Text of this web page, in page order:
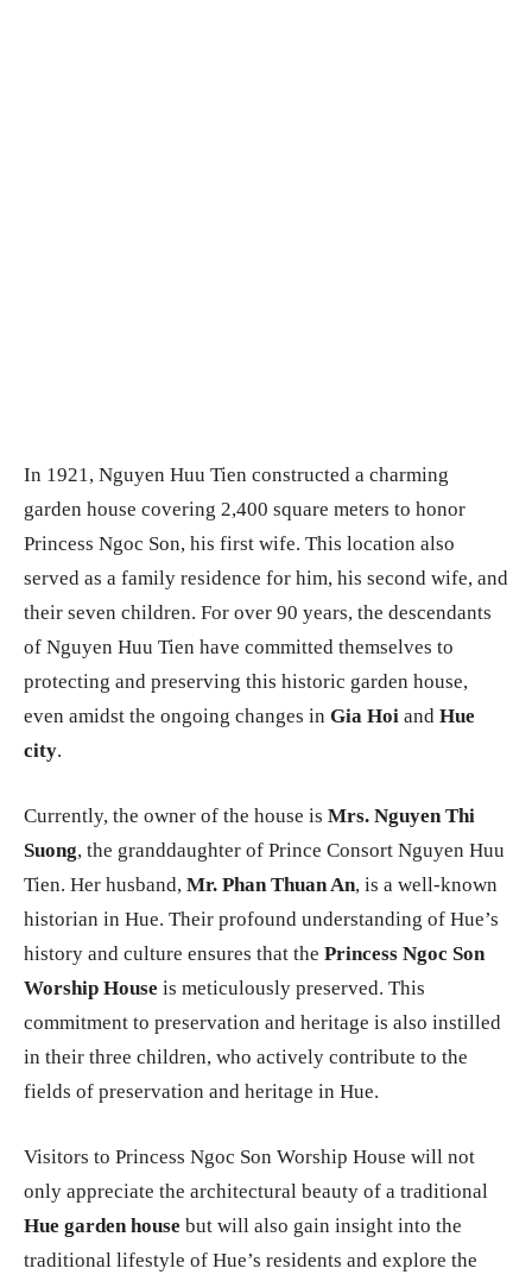
In 1921, Nguyen Huu Tien constructed a charming
garden house covering 2,400 square meters to honor
Princess Ngoc Son, his first wife. This location also
served as a family residence for him, his second wife, and
their seven children. For over 90 years, the descendants
of Nguyen Huu Tien have committed themselves to
protecting and preserving this historic garden house,
even amidst the ongoing changes in Gia Hoi and Hue
city.
Currently, the owner of the house is Mrs. Nguyen Thi
Suong, the granddaughter of Prince Consort Nguyen Huu
Tien. Her husband, Mr. Phan Thuan An, is a well-known
historian in Hue. Their profound understanding of Hue’s
history and culture ensures that the Princess Ngoc Son
Worship House is meticulously preserved. This
commitment to preservation and heritage is also instilled
in their three children, who actively contribute to the
fields of preservation and heritage in Hue.
Visitors to Princess Ngoc Son Worship House will not
only appreciate the architectural beauty of a traditional
Hue garden house but will also gain insight into the
traditional lifestyle of Hue’s residents and explore the